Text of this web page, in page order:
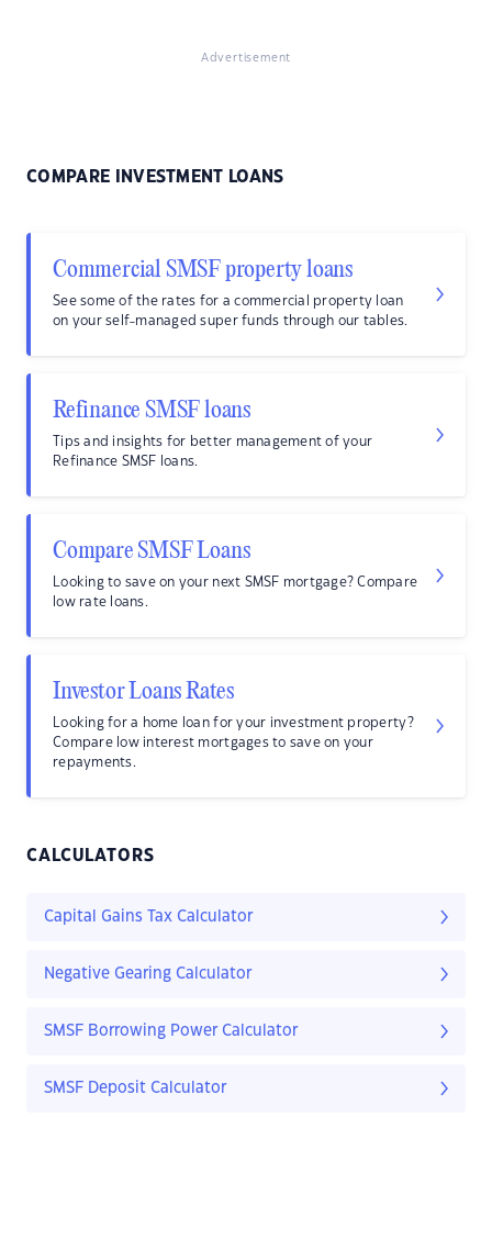
Advertisement
COMPARE INVESTMENT LOANS
Commercial SMSF property loans
See some of the rates for a commercial property loan
on your self-managed super funds through our tables.
Refinance SMSF loans
Tips and insights for better management of your
Refinance SMSF loans.
Compare SMSF Loans
Looking to save on your next SMSF mortgage? Compare
low rate loans.
Investor Loans Rates
Looking for a home loan for your investment property?
Compare low interest mortgages to save on your
repayments.
CALCULATORS
Capital Gains Tax Calculator
Negative Gearing Calculator
SMSF Borrowing Power Calculator
SMSF Deposit Calculator